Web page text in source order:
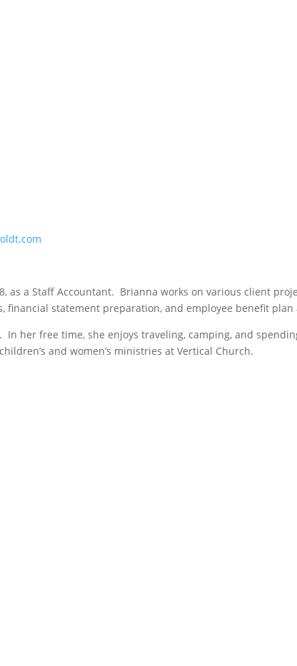
as a Staff Accountant. Brianna works on various client
statement preparation, and employee benefit plan
her free time, she enjoys traveling, camping, and
and women’s ministries at Vertical Church.